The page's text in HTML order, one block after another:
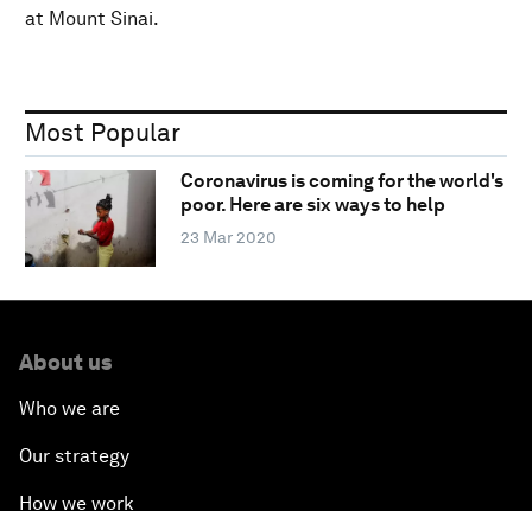
at Mount Sinai.
Most Popular
Coronavirus is coming for the world's
poor. Here are six ways to help
23 Mar 2020
About us
Who we are
Our strategy
How we work